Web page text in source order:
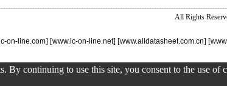
All Rights
on-line.com] [www.ic-on-line.net] [www.alldatasheet.com.cn] [
By continuing to use this site, you consent to the use of